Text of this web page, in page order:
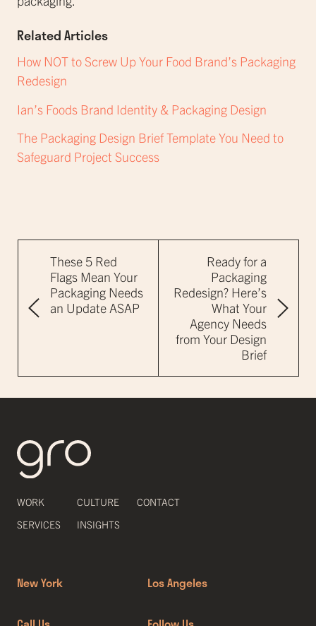
Related Articles
How NOT to Screw Up Your Food Brand’s Packaging
Redesign
Ian’s Foods Brand Identity & Packaging Design
The Packaging Design Brief Template You Need to
Safeguard Project Success
These 5 Red
Flags Mean Your
Packaging Needs
an Update ASAP
Ready for a
Packaging
Redesign? Here’s
What Your
Agency Needs
from Your Design
Brief
WORK CULTURE
CONTACT
SERVICES
INSIGHTS
New York Los Angeles